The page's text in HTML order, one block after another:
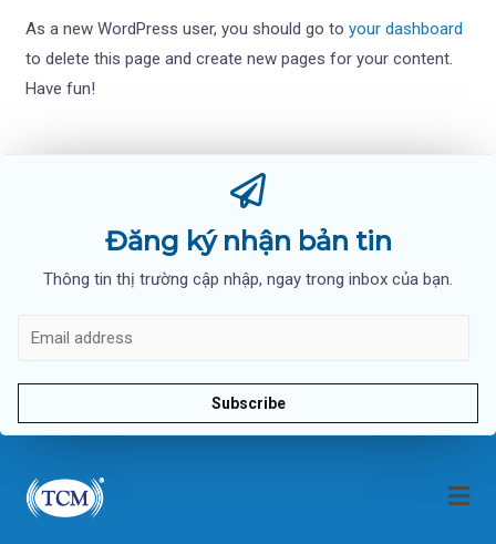
As a new WordPress user, you should go toyour dashboard
to delete this page and create new pages for your content.
Have fun!
Đăng ký nhận bản tin
Thông tin thị trường cập nhập, ngay trong inbox của bạn.
Subscribe